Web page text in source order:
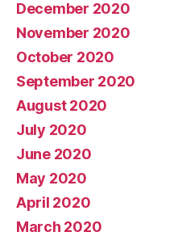
December 2020
November 2020
October 2020
September 2020
August 2020
July 2020
June 2020
May 2020
April 2020
March 2020